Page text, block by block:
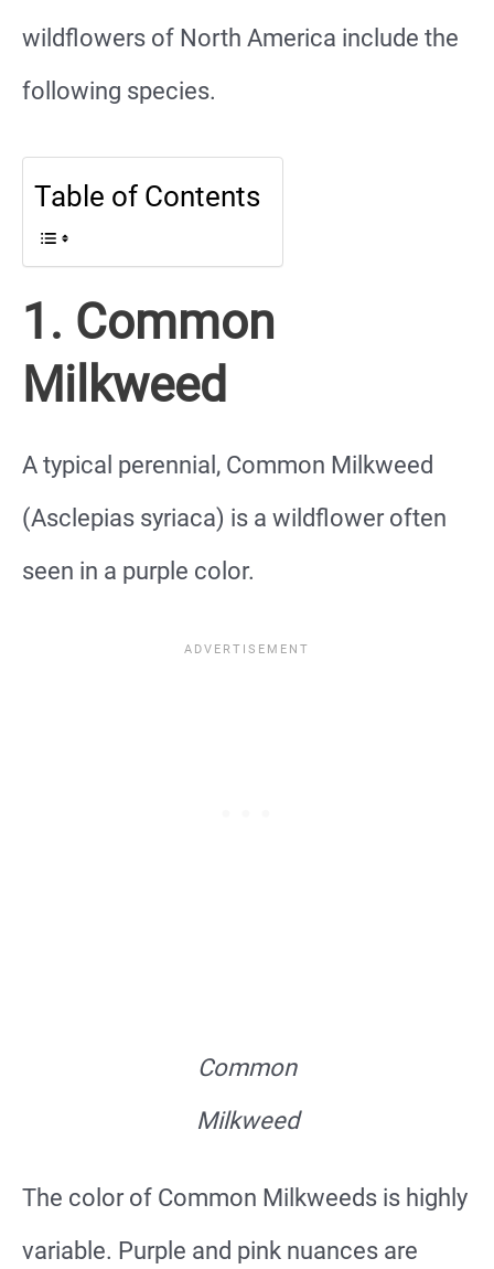
wildflowers of North America include the
following species.
Table of Contents
1. Common
Milkweed
A typical perennial, Common Milkweed
(Asclepias syriaca) is a wildflower often
seen in a purple color.
Common
Milkweed
The color of Common Milkweeds is highly
variable. Purple and pink nuances are